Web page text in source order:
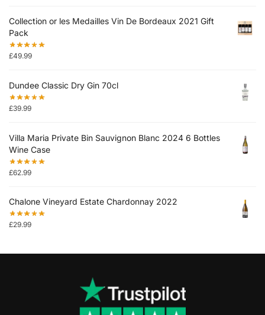
Collection or les Medailles Vin De Bordeaux 2021 Gift
Pack
£49.99
Dundee Classic Dry Gin 70cl
£39.99
Villa Maria Private Bin Sauvignon Blanc 2024 6 Bottles
Wine Case
£62.99
Chalone Vineyard Estate Chardonnay 2022
£29.99